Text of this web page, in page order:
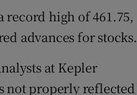
record high of 461.75,
advances for stocks.
at Kepler
not properly reflected